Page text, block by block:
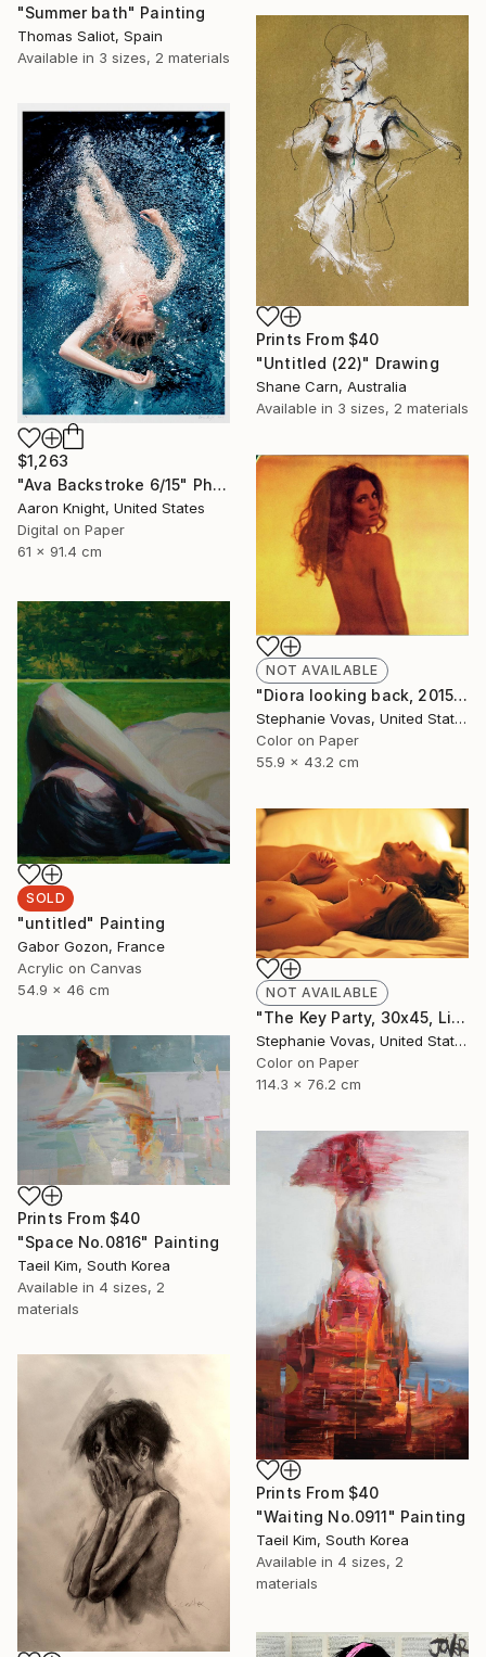
"Summer bath" Painting
Thomas Saliot, Spain
Available in 3 sizes, 2 materials
Prints From $40
"Untitled (22)" Drawing
Shane Carn, Australia
Available in 3 sizes, 2 materials
$1,263
"Ava Backstroke 6/15" Photograph
Aaron Knight, United States
Digital on Paper
61 x 91.4 cm
NOT AVAILABLE
"Diora looking back, 2015, 15x18.5, Limited Edition Print, 6 of 20" Photograph
Stephanie Vovas, United States
Color on Paper
55.9 x 43.2 cm
SOLD
"untitled" Painting
Gabor Gozon, France
Acrylic on Canvas
54.9 x 46 cm
NOT AVAILABLE
"The Key Party, 30x45, Limited Edition Print, 4 of 20" Photograph
Stephanie Vovas, United States
Color on Paper
114.3 x 76.2 cm
Prints From $40
"Space No.0816" Painting
Taeil Kim, South Korea
Available in 4 sizes, 2
materials
Prints From $40
"Waiting No.0911" Painting
Taeil Kim, South Korea
Available in 4 sizes, 2
materials